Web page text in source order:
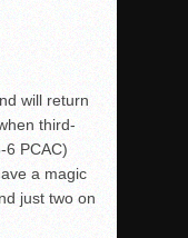
will return
third-
6 PCAC)
a magic
just two on